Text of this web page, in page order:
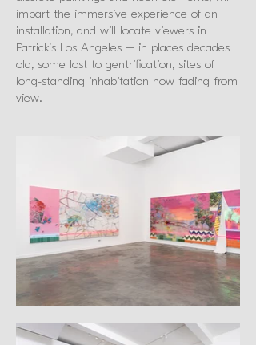
impart the immersive experience of an
installation, and will locate viewers in
Patrick’s Los Angeles – in places decades
old, some lost to gentrification, sites of
long-standing inhabitation now fading from
view.